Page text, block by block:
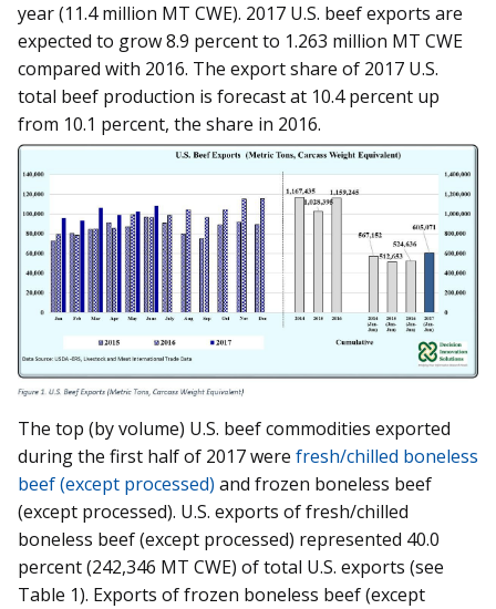
year (11.4 million MT CWE). 2017 U.S. beef exports are
expected to grow 8.9 percent to 1.263 million MT CWE
compared with 2016. The export share of 2017 U.S.
total beef production is forecast at 10.4 percent up
from 10.1 percent, the share in 2016.
The top (by volume) U.S. beef commodities exported
during the first half of 2017 were fresh/chilled boneless
beef (except processed) and frozen boneless beef
(except processed). U.S. exports of fresh/chilled
boneless beef (except processed) represented 40.0
percent (242,346 MT CWE) of total U.S. exports (see
Table 1). Exports of frozen boneless beef (except